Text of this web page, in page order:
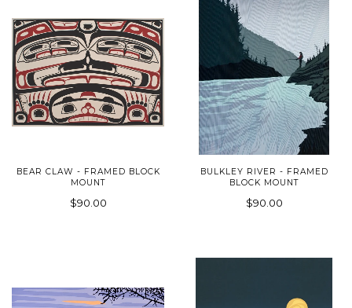
BEAR CLAW - FRAMED BLOCK
MOUNT
$90.00
BULKLEY RIVER - FRAMED
BLOCK MOUNT
$90.00